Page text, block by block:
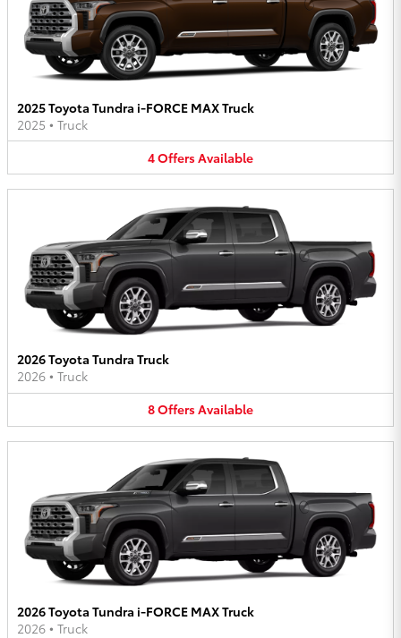
2025 Toyota Tundra i-FORCE MAX Truck
2025 • Truck
4OffersAvailable
2026 Toyota Tundra Truck
2026 • Truck
8OffersAvailable
2026 Toyota Tundra i-FORCE MAX Truck
2026 • Truck